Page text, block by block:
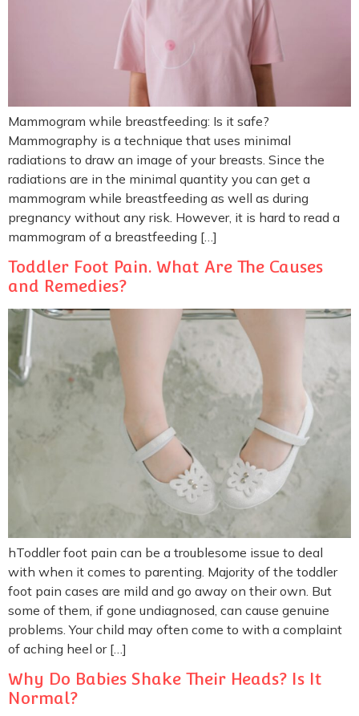
Mammogram while breastfeeding: Is it safe?
Mammography is a technique that uses minimal
radiations to draw an image of your breasts. Since the
radiations are in the minimal quantity you can get a
mammogram while breastfeeding as well as during
pregnancy without any risk. However, it is hard to read a
mammogram of a breastfeeding […]
Toddler Foot Pain. What Are The Causes
and Remedies?
hToddler foot pain can be a troublesome issue to deal
with when it comes to parenting. Majority of the toddler
foot pain cases are mild and go away on their own. But
some of them, if gone undiagnosed, can cause genuine
problems. Your child may often come to with a complaint
of aching heel or […]
Why Do Babies Shake Their Heads? Is It
Normal?